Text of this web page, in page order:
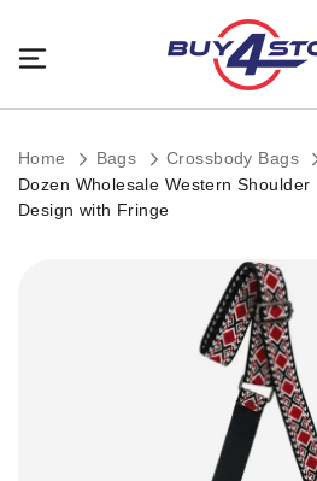
Home Bags
Crossbody Bags
Dozen Wholesale Western
Design with Fringe